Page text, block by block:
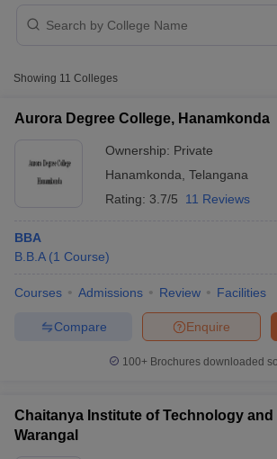
Cutoff
NMAT Cutoff
MAH MBA CET Admit CardMAH MBA
KeyIPMAT Result
Technology and
Chaitanya University,
Kakatiya University,
Public/
Showing 11 Colleges
Aurora Degree College, Hanamkonda
Ownership: Private
Hanamkonda Telangana
Rating: 3.7/5 11 Reviews
BBA
B.B.A (1 Course)
Courses Admissions Review Facilities
Enquire
Compare
100+ Brochures downloaded
Chaitanya Institute of Technology and
Warangal